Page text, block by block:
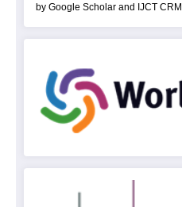
by Google Scholar and IJCT CRM.